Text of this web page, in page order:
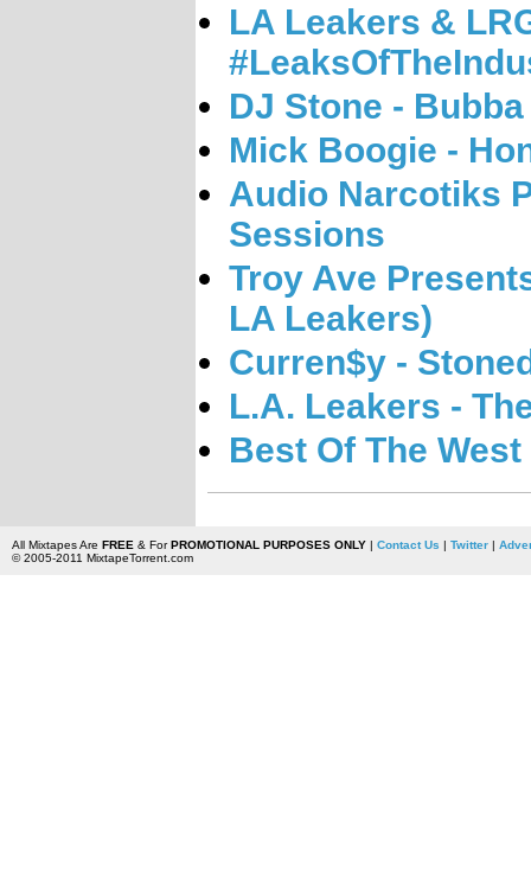
LA Leakers &
DJ Stone -
Mick Boogie -
Audio Narcotiks
Sessions
Troy Ave
LA Leakers)
Curren$y -
L.A. Leakers -
Best Of The West
All Mixtapes Are FREE & ForPROMOTIONAL PURPOSES ONLY| Contact Us | Twitter|
© 2005-2011 MixtapeTorrent.com